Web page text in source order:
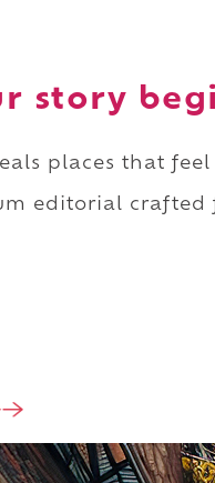
story
places that
editorial crafted